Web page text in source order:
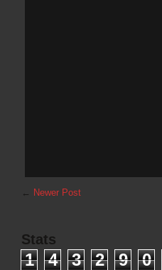
← Newer Post
Stats
1 4 3 2 9 0